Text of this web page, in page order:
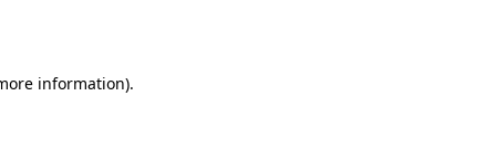
information).